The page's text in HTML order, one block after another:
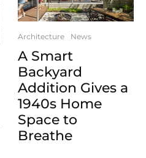
Architecture News
A Smart
Backyard
Addition Gives a
1940s Home
Space to
Breathe